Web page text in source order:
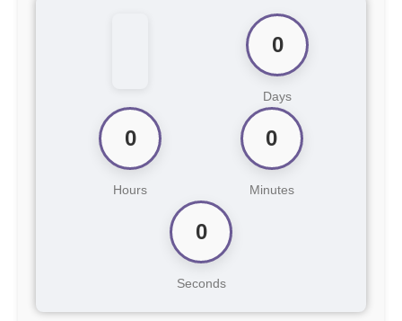
0
Days
0
Hours
0
Minutes
0
Seconds